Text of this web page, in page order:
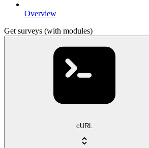
Overview
Get surveys (with modules)
cURL